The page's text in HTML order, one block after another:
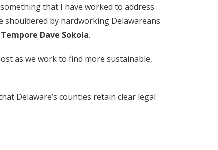
that I have worked to address
shouldered by hardworking Delawareans
Dave Sokola.
as we work to find more sustainable,
Delaware’s counties retain clear legal